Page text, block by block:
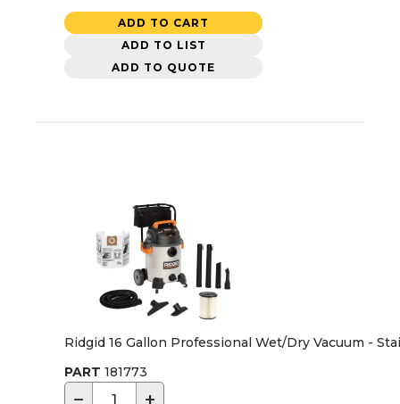
ADD TO CART
ADD TO LIST
ADD TO QUOTE
Ridgid 16 Gallon Professional Wet/Dry Vacuum -
PART 181773